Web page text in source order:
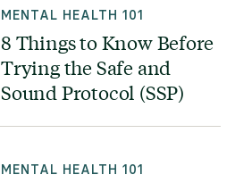
MENTAL HEALTH 101
8 Things to Know Before
Trying the Safe and
Sound Protocol (SSP)
MENTAL HEALTH 101